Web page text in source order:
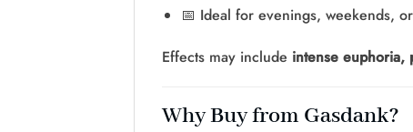
📅 Ideal for evenings, weekends,
Effects may include intense euphoria,
Why Buy from Gasdank?